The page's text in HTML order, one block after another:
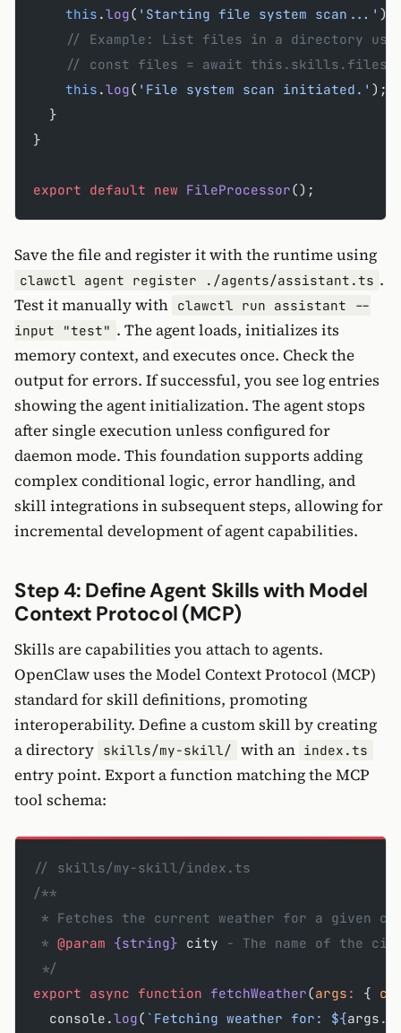
    this
.log( 'Starting file system scan...' );
// Example: List files in a directory
// const files = await
    this
.log( 'File system scan initiated.' );
  }
}
export default new FileProcessor();
Save the file and register it with the runtime using
clawctl agent register ./agents/assistant.ts .
Test it manually with clawctl run assistant --
input "test" . The agent loads, initializes its
memory context, and executes once. Check the
output for errors. If successful, you see log entries
showing the agent initialization. The agent stops
after single execution unless configured for
daemon mode. This foundation supports adding
complex conditional logic, error handling, and
skill integrations in subsequent steps, allowing for
incremental development of agent capabilities.
Step 4: Define Agent Skills with Model
Context Protocol (MCP)
Skills are capabilities you attach to agents.
OpenClaw uses the Model Context Protocol (MCP)
standard for skill definitions, promoting
interoperability. Define a custom skill by creating
a directory skills/my-skill/ with an index.ts
entry point. Export a function matching the MCP
tool schema:
// skills/my-skill/index.ts
/**
* Fetches the current weather for a given
* @param {string} city - The name of the
*/
export async function fetchWeather(args : {
  console.
log( `Fetching weather for: ${args .